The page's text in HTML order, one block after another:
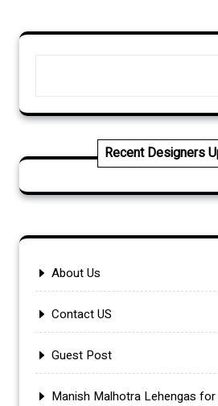
Search
Recent Designers
About Us
Contact US
Guest Post
Manish Malhotra Lehengas